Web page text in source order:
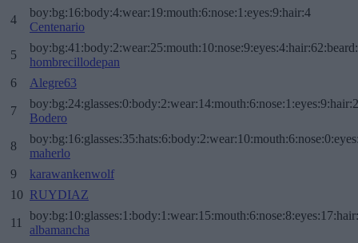
4
boy:bg:16:body:4:wear:19:mouth:6:nose:1:eyes:9:hair:4
Centenario
5
hombrecillodepan
6
Alegre63
7
Bodero
8
maherlo
9
karawankenwolf
10 RUYDIAZ
11
albamancha